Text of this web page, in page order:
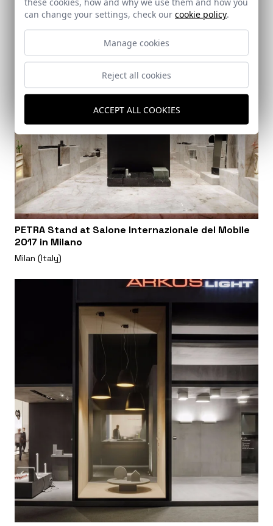
PETRA Stand at Salone Internazionale del Mobile
2017 in Milano
Milan (Italy)
can change your settings, check our cookie policy.
Manage cookies
Reject all cookies
ACCEPT ALL COOKIES